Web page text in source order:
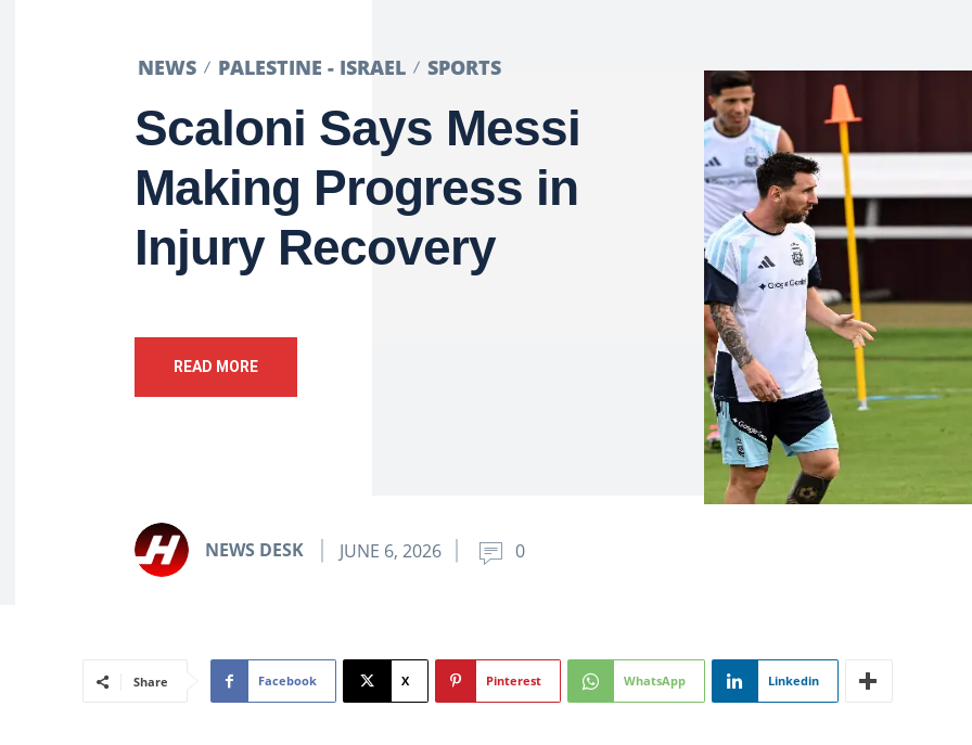
NEWS PALESTINE - ISRAEL SPORTS
Scaloni Says Messi
Making Progress in
Injury Recovery
READ MORE
NEWS DESK JUNE 6, 2026 0
Share Facebook X Pinterest WhatsApp Linkedin